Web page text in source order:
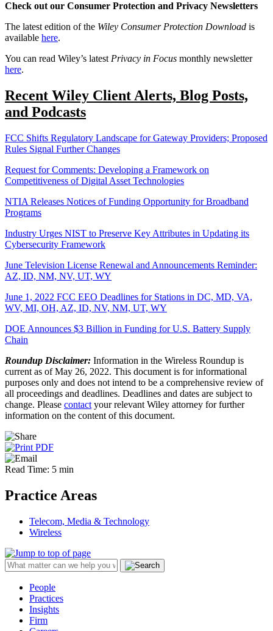
Check out our Consumer Protection and Privacy Newsletters
The latest edition of the Wiley Consumer Protection Download is
available here.
You can read Wiley’s latest Privacy in Focus monthly newsletter
here.
Recent Wiley Client Alerts, Blog Posts,
and Podcasts
FCC Shifts Regulatory Landscape for Gateway Providers; Proposed
Rules Signal Further Changes
Request for Comments: Developing a Framework on
Competitiveness of Digital Asset Technologies
NTIA Releases Notices of Funding Opportunity for Broadband
Programs
Industry Urges NIST to Preserve Key Attributes in Updating its
Cybersecurity Framework
June Television License Renewal and Announcements Reminder:
AZ, ID, NM, NV, UT, WY
June 1, 2022 FCC EEO Deadlines for Stations in DC, MD, VA,
WV, MI, OH, AZ, ID, NV, NM, UT, WY
DOE Announces $3 Billion in Funding for U.S. Battery Supply
Chain
Roundup Disclaimer: Information in the Wireless Roundup is
current as of May 26, 2022. This document is for informational
purposes only and does not intend to be a comprehensive review of
all proceedings and deadlines. Deadlines and dates are subject to
change. Please contact your relevant Wiley attorney for further
information on the content of this document.
Read Time: 5 min
Practice Areas
Telecom, Media & Technology
Wireless
People
Practices
Insights
Firm